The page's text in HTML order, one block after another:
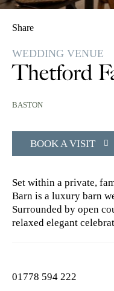
Share
WEDDING VENUE
Thetford
BASTON
BOOK A VISIT
Set within a private,
Barn is a luxury barn
Surrounded by open
relaxed elegant
01778 594 222